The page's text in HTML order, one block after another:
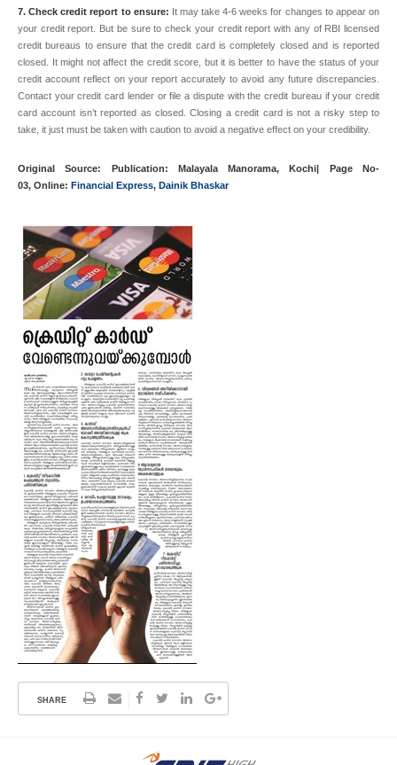
7. Check credit report to ensure: It may take 4-6 weeks for changes to appear on
your credit report. But be sure to check your credit report with any of RBI licensed
credit bureaus to ensure that the credit card is completely closed and is reported
closed. It might not affect the credit score, but it is better to have the status of your
credit account reflect on your report accurately to avoid any future discrepancies.
Contact your credit card lender or file a dispute with the credit bureau if your credit
card account isn’t reported as closed. Closing a credit card is not a risky step to
take, it just must be taken with caution to avoid a negative effect on your credibility.
Original Source: Publication: Malayala Manorama,Kochi| Page No-
03, Online: Financial Express, Dainik Bhaskar
SHARE